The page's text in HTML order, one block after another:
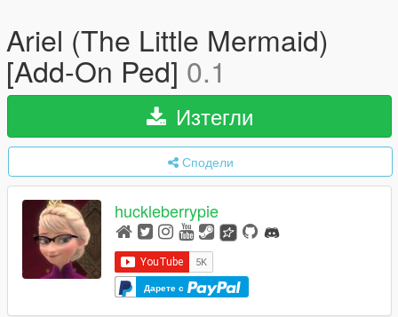
Ariel (The Little Mermaid)
[Add-On Ped] 0.1
Изтегли
Сподели
huckleberrypie
Дарете с